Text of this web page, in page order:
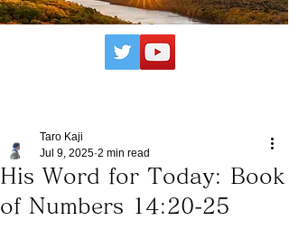
His Word for Today: Book
of Numbers 14:20-25
Taro Kaji
Jul 9, 2025 2 min read